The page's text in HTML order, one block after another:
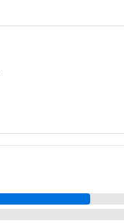
Stargazing, Smart